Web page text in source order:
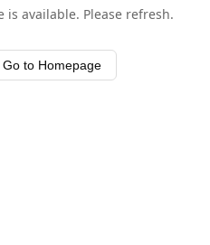
is available. Please refresh.
Go to Homepage